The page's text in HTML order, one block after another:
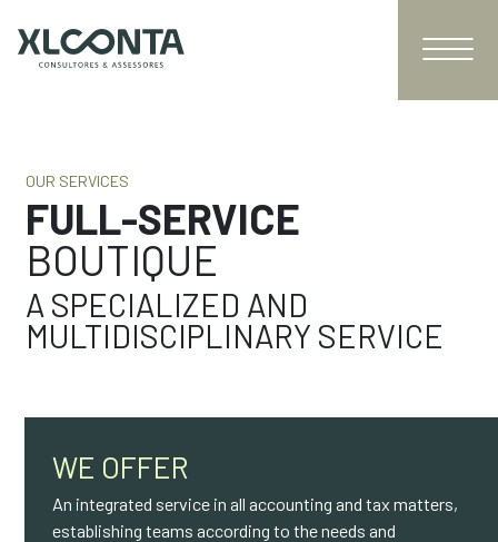
OUR SERVICES
FULL-SERVICE
BOUTIQUE
A SPECIALIZED AND
MULTIDISCIPLINARY SERVICE
WE OFFER
An integrated service in all accounting and tax matters,
establishing teams according to the needs and